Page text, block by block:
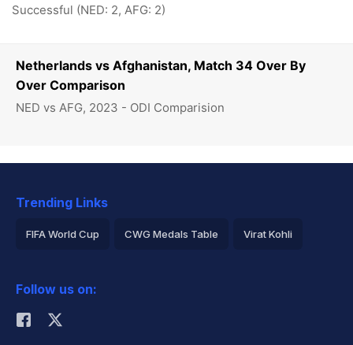
Netherlands vs Afghanistan, Match 34 Over By
Over Comparison
NED vs AFG, 2023 - ODI Comparision
Successful (NED: 2, AFG: 2)
Trending Links
FIFA World Cup CWG Medals Table Virat Kohli
Rohit Sharma
Follow us on: